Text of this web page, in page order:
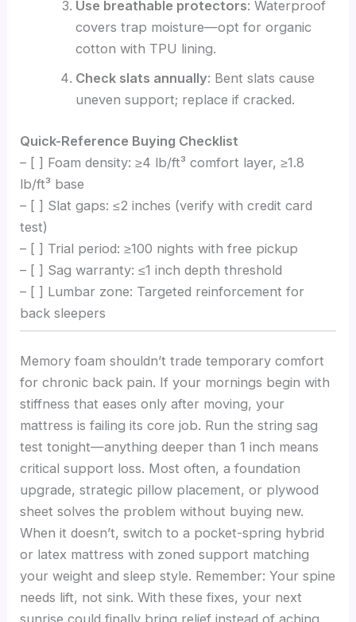
Use breathable protectors: Waterproof
covers trap moisture—opt for organic
cotton with TPU lining.
Check slats annually: Bent slats cause
uneven support; replace if cracked.
Quick-Reference Buying Checklist
– [ ] Foam density: ≥4 lb/ft³ comfort layer, ≥1.8
lb/ft³ base
– [ ] Slat gaps: ≤2 inches (verify with credit card
test)
– [ ] Trial period: ≥100 nights with free pickup
– [ ] Sag warranty: ≤1 inch depth threshold
– [ ] Lumbar zone: Targeted reinforcement for
back sleepers
Memory foam shouldn’t trade temporary comfort
for chronic back pain. If your mornings begin with
stiffness that eases only after moving, your
mattress is failing its core job. Run the string sag
test tonight—anything deeper than 1 inch means
critical support loss. Most often, a foundation
upgrade, strategic pillow placement, or plywood
sheet solves the problem without buying new.
When it doesn’t, switch to a pocket-spring hybrid
or latex mattress with zoned support matching
your weight and sleep style. Remember: Your spine
needs lift, not sink. With these fixes, your next